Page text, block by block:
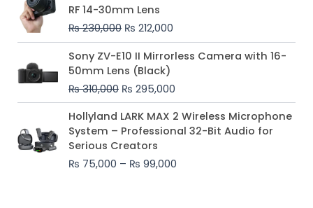
RF 14-30mm Lens
₨230,000
price
was:
₨ 230,000.
₨ 212,000
price
₨ 212,000.
Sony ZV-E10 II Mirrorless Camera with 16-
50mm Lens (Black)
₨310,000
Original
price
was:
₨ 310,000.
₨ 295,000
Current
price
₨ 295,000.
Hollyland LARK MAX 2 Wireless Microphone
System – Professional 32-Bit Audio for
Serious Creators
₨ 75,000 – ₨ 99,000
Price
range:
₨ 75,000
₨ 99,000